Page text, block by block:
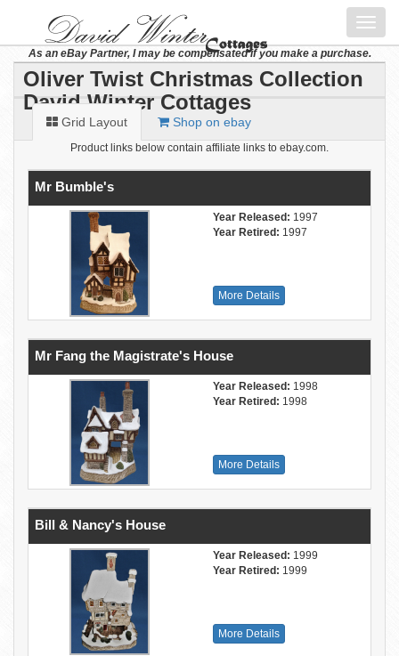
As an eBay Partner, I may be compensated if you make a purchase.
Oliver Twist Christmas Collection
David Winter Cottages
Grid Layout Shop on ebay
Product links below contain affiliate links to ebay.com.
Mr Bumble's
Year Released: 1997
Year Retired: 1997
More Details
Mr Fang the Magistrate's House
Year Released: 1998
Year Retired: 1998
More Details
Bill & Nancy's House
Year Released: 1999
Year Retired: 1999
More Details